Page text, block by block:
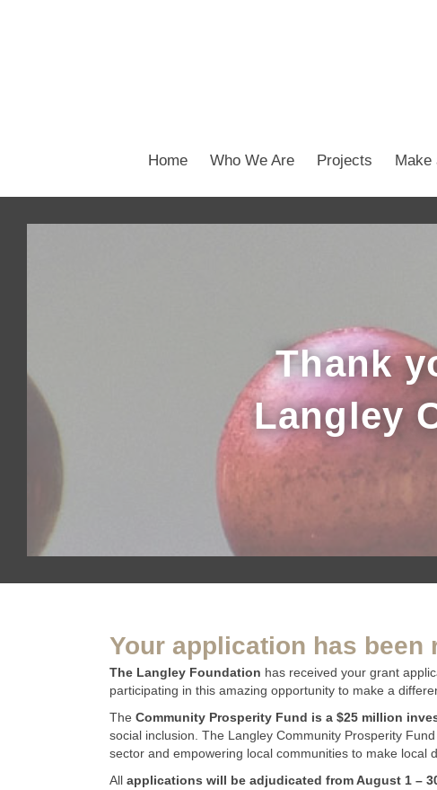
Home Who We Are Projects Make
Thank
Langley
Your application has been
The Langley Foundation has received your grant
participating in this amazing opportunity to make a
The Community Prosperity Fund is a $25 million
social inclusion. The Langley Community Prosperity
sector and empowering local communities to make local
All applications will be adjudicated from August 1 –